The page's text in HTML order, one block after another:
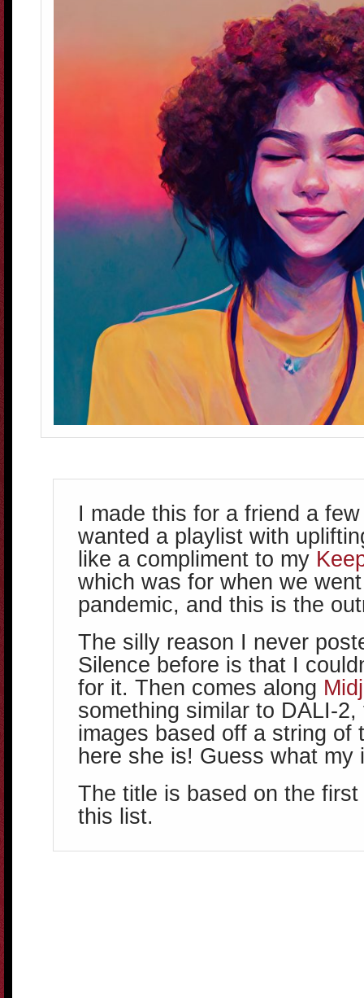
I made this for a friend a
wanted a playlist with
like a compliment to my
which was for when we
pandemic, and this is the
The silly reason I never
Silence before is that I
for it. Then comes along
something similar to DALI-
images based off a string of
here she is! Guess what my
The title is based on the
this list.